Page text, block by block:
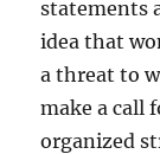
statements
idea that
a threat to
make a call
organized